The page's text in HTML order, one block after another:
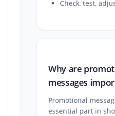
Check, test,
Why are
messages
Promotional
essential part in